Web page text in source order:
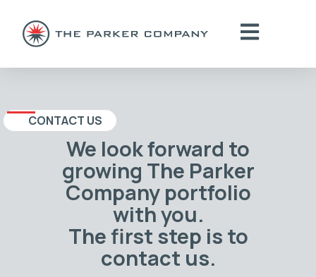
CONTACT US
We look forward to
growing The Parker
Company portfolio
with you.
The first step is to
contact us.